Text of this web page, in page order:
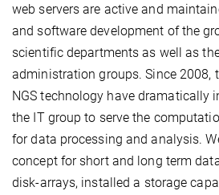
web servers are active and
and software development of the
scientific departments as well as
administration groups. Since 2008,
NGS technology have dramatically
the IT group to serve the
for data processing and analysis.
concept for short and long term
disk-arrays, installed a storage